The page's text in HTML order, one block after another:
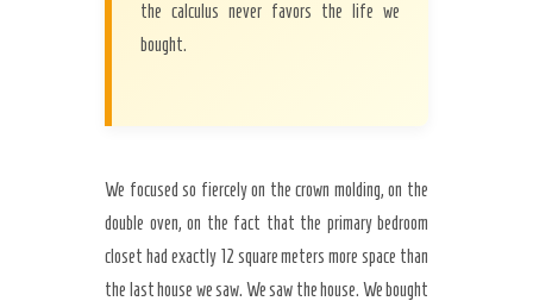
the calculus never favors the life we
bought.
We focused so fiercely on the crown molding, on the
double oven, on the fact that the primary bedroom
closet had exactly 12 square meters more space than
the last house we saw. We saw the house. We bought